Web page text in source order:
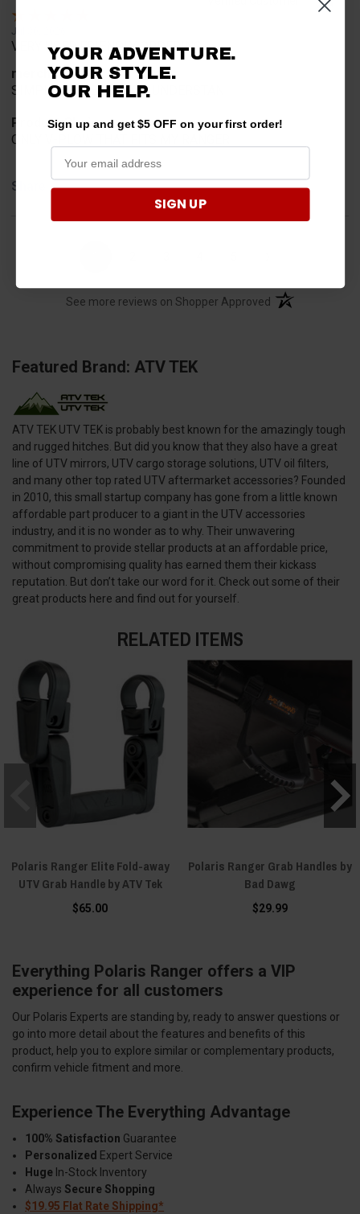
Jul 30, 2026
VERY USER FRIENDLY ORDERING.
merchant choice
SIMPLE AND EASY TOO UNDERSTAN
Product Choice
ONLY V-PLOW THAT FITS MY RANGER
Share
See more reviews on Shopper Approved (opens in a new
Featured Brand: ATV TEK
ATV TEK UTV TEK is probably best known for the amazingly tough
and rugged hitches. But did you know that they also have a great
line of UTV mirrors, UTV cargo storage solutions, UTV oil filters,
and many other top rated UTV aftermarket accessories? Founded
in 2010, this small startup company has gone from a little known
affordable part producer to a giant in the UTV accessories
industry, and it is no wonder as to why. Their unwavering
commitment to provide stellar products at an affordable price,
without compromising quality has earned them their kickass
reputation. But don’t take our word for it. Check out some of their
great products here and find out for yourself.
RELATED ITEMS
Polaris Ranger Elite Fold-away
UTV Grab Handle by ATV Tek
$65.00
Polaris Ranger Grab Handles by
Bad Dawg
$29.99
Everything Polaris Ranger offers a VIP
experience for all customers
Our Polaris Experts are standing by, ready to answer questions or
go into more detail about the features and benefits of this
product, help you to explore similar or complementary products,
confirm vehicle fitment and more.
Experience The Everything Advantage
100% Satisfaction Guarantee
Personalized Expert Service
Huge In-Stock Inventory
Always Secure Shopping
$19.95 Flat Rate Shipping*
YOUR ADVENTURE.
YOUR STYLE.
OUR HELP.
Sign up and get $5 OFF on your first order!
SIGN UP